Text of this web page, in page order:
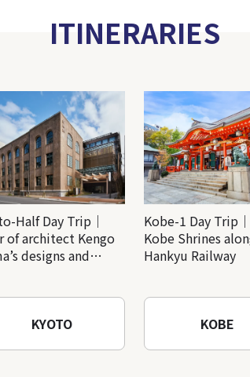
ITINERARIES
Half Day Trip｜
of architect Kengo
designs and
Kobe-1 Day Trip
Kobe Shrines
Hankyu Railway
KYOTO KOBE